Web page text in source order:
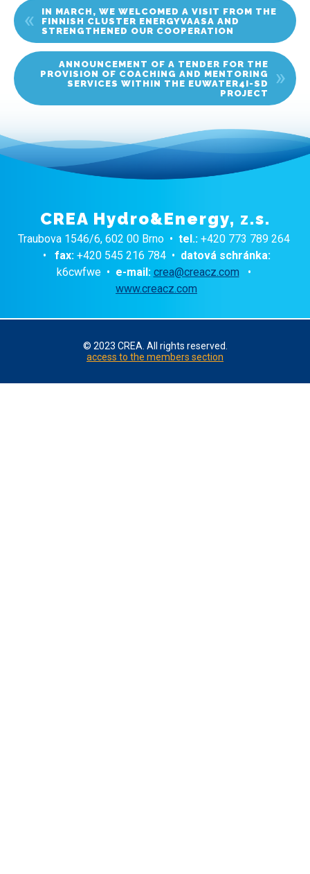
IN MARCH, WE WELCOMED A VISIT FROM THE
FINNISH CLUSTER ENERGYVAASA AND
STRENGTHENED OUR COOPERATION
ANNOUNCEMENT OF A TENDER FOR THE
PROVISION OF COACHING AND MENTORING
SERVICES WITHIN THE EUWATER4I-SD
PROJECT
CREA Hydro&Energy, z.s.
Traubova 1546/6, 602 00 Brno • tel.:+420 773 789 264
• fax:+420 545 216 784 • datová schránka:
k6cwfwe • e-mail: crea@creacz.com •
www.creacz.com
© 2023 CREA. All rights reserved.
access to the members section